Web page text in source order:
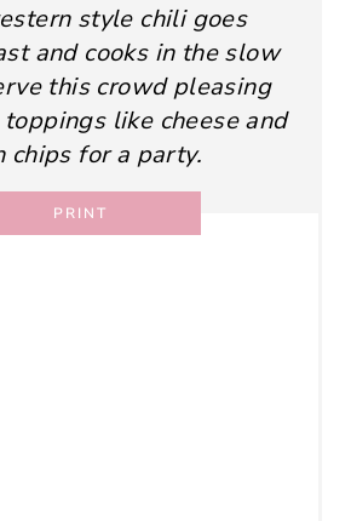
style chili goes
and cooks in the slow
this crowd pleasing
like cheese and
chips for a party.
PRINT